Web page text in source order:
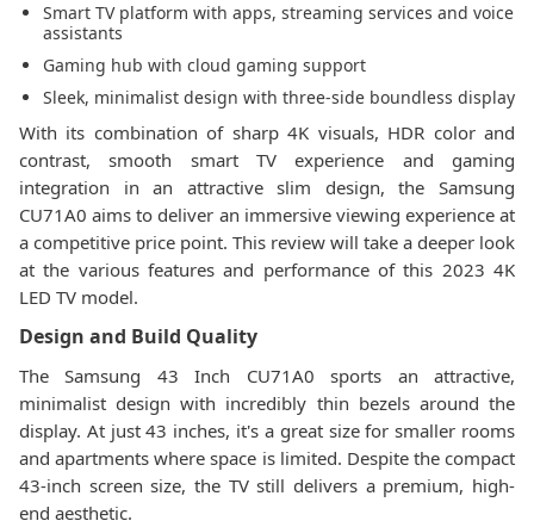
Smart TV platform with apps, streaming services and voice
assistants
Gaming hub with cloud gaming support
Sleek, minimalist design with three-side boundless display
With its combination of sharp 4K visuals, HDR color and
contrast, smooth smart TV experience and gaming
integration in an attractive slim design, the Samsung
CU71A0 aims to deliver an immersive viewing experience at
a competitive price point. This review will take a deeper look
at the various features and performance of this 2023 4K
LED TV model.
Design and Build Quality
The Samsung 43 Inch CU71A0 sports an attractive,
minimalist design with incredibly thin bezels around the
display. At just 43 inches, it's a great size for smaller rooms
and apartments where space is limited. Despite the compact
43-inch screen size, the TV still delivers a premium, high-
end aesthetic.